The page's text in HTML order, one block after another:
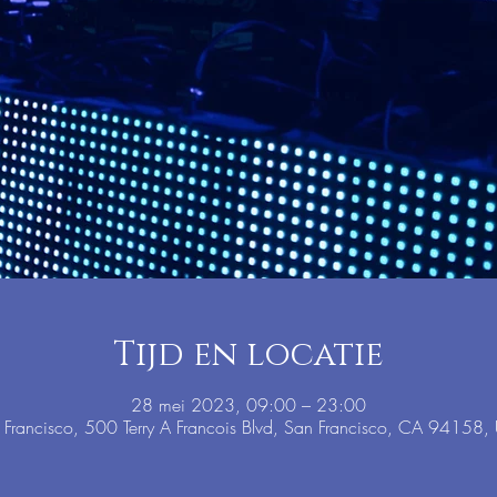
Tijd en locatie
28 mei 2023, 09:00 – 23:00
500 Terry A Francois Blvd, San Francisco, CA 94158,